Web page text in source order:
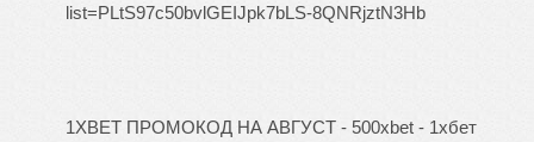
list=PLtS97c50bvlGEIJpk7bLS-8QNRjztN3Hb
1XBET ПРОМОКОД НА АВГУСТ - 500xbet - 1хбет